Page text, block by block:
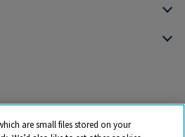
are small files stored on your